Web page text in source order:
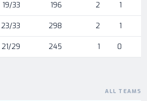
19/33 196 2 1
23/33 298 2 1
21/29 245 1 0
ALL TEAMS